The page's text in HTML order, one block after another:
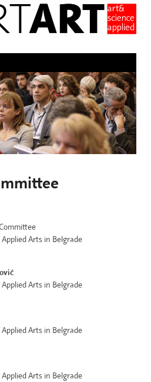
Arts in Belgrade
Arts in Belgrade
Arts in Belgrade
Arts in Belgrade